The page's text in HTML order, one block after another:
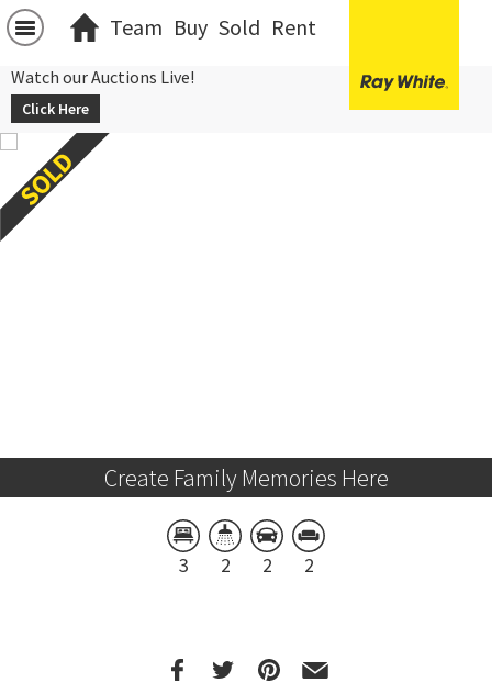
Team Buy Sold Rent
Watch our Auctions Live!
Click Here
Create Family Memories Here
3 2 2 2